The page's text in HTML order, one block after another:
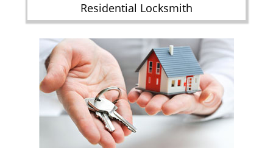
Residential Locksmith